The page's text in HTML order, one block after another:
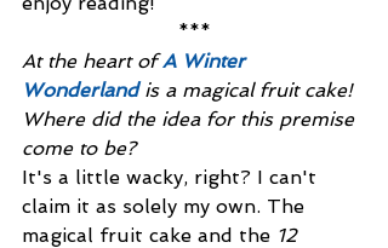
***
At the heart of A Winter
Wonderland is a magical fruit cake!
Where did the idea for this premise
come to be?
It's a little wacky, right? I can't
claim it as solely my own. The
magical fruit cake and the 12